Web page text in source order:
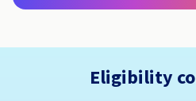
Eligibility